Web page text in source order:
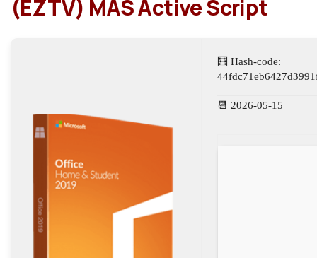
(EZTV) MAS Active Script
🧮 Hash-code:
📆 2026-05-15